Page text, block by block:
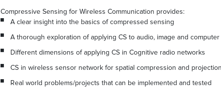
Compressive Sensing for Wireless Communication provides:
A clear insight into the basics of compressed sensing
A thorough exploration of applying CS to audio, image and computer
Different dimensions of applying CS in Cognitive radio networks
CS in wireless sensor network for spatial compression and projection
Real world problems/projects that can be implemented and tested